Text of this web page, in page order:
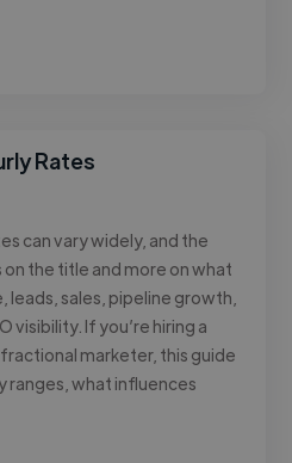
Rates
can vary widely, and the
the title and more on what
sales, pipeline growth,
visibility. If you’re hiring a
marketer, this guide
ranges, what influences